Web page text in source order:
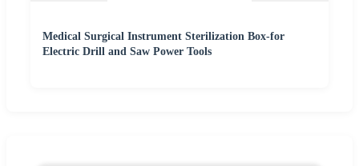
Medical Surgical Instrument Sterilization Box-for
Electric Drill and Saw Power Tools